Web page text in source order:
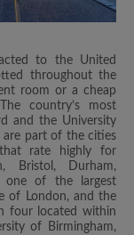
to the United
throughout the
room or a cheap
country’s most
and the University
are part of the cities
rate highly for
Bristol, Durham,
one of the largest
of London, and the
four located within
of Birmingham,